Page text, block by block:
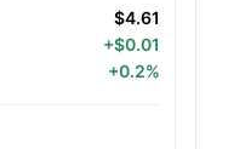
$4.61
+$0.01
+0.2%